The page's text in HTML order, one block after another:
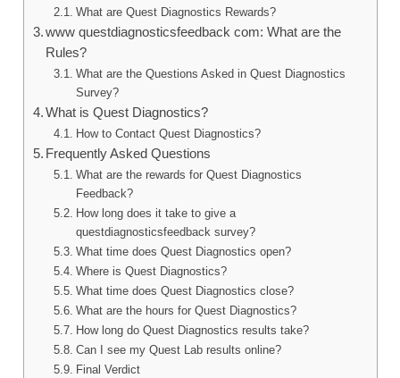
What are Quest Diagnostics Rewards?
www questdiagnosticsfeedback com: What are the
Rules?
What are the Questions Asked in Quest Diagnostics
Survey?
What is Quest Diagnostics?
How to Contact Quest Diagnostics?
Frequently Asked Questions
What are the rewards for Quest Diagnostics
Feedback?
How long does it take to give a
questdiagnosticsfeedback survey?
What time does Quest Diagnostics open?
Where is Quest Diagnostics?
What time does Quest Diagnostics close?
What are the hours for Quest Diagnostics?
How long do Quest Diagnostics results take?
Can I see my Quest Lab results online?
Final Verdict